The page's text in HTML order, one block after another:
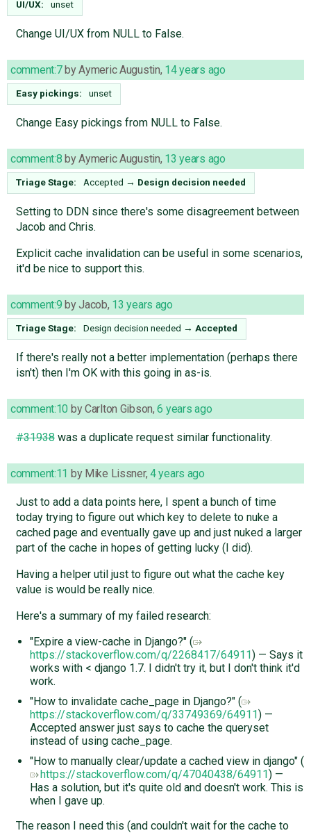
UI/UX: unset
Change UI/UX from NULL to False.
comment:7byAymeric Augustin, 14 years ago
Easy pickings: unset
Change Easy pickings from NULL to False.
comment:8 byAymeric Augustin, 13 years ago
Triage Stage: Accepted → Design decision needed
Setting to DDN since there's some disagreement between
Jacob and Chris.
Explicit cache invalidation can be useful in some scenarios,
it'd be nice to support this.
comment:9 byJacob, 13 years ago
Triage Stage: Design decision needed → Accepted
If there's really not a better implementation (perhaps there
isn't) then I'm OK with this going in as-is.
comment:10 byCarlton Gibson,6 years ago
#31938was a duplicate request similar functionality.
comment:11 by Mike Lissner, 4 years ago
Just to add a data points here, I spent a bunch of time
today trying to figure out which key to delete to nuke a
cached page and eventually gave up and just nuked a larger
part of the cache in hopes of getting lucky (I did).
Having a helper util just to figure out what the cache key
value is would be really nice.
Here's a summary of my failed research:
"Expire a view-cache in Django?" (
https://stackoverflow.com/q/2268417/64911) — Says it
works with < django 1.7. I didn't try it, but I don't think it'd
work.
"How to invalidate cache_page in Django?" (
https://stackoverflow.com/q/33749369/64911) —
Accepted answer just says to cache the queryset
instead of using cache_page.
"How to manually clear/update a cached view in django" (
https://stackoverflow.com/q/47040438/64911) —
Has a solution, but it's quite old and doesn't work. This is
when I gave up.
The reason I need this (and couldn't wait for the cache to